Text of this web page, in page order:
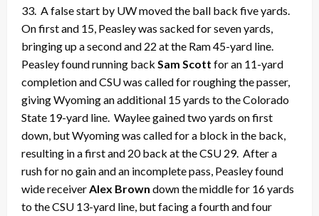
33. A false start by UW moved the ball back five yards.
On first and 15, Peasley was sacked for seven yards,
bringing up a second and 22 at the Ram 45-yard line.
Peasley found running back Sam Scott for an 11-yard
completion and CSU was called for roughing the passer,
giving Wyoming an additional 15 yards to the Colorado
State 19-yard line. Waylee gained two yards on first
down, but Wyoming was called for a block in the back,
resulting in a first and 20 back at the CSU 29. After a
rush for no gain and an incomplete pass, Peasley found
wide receiver Alex Brown down the middle for 16 yards
to the CSU 13-yard line, but facing a fourth and four